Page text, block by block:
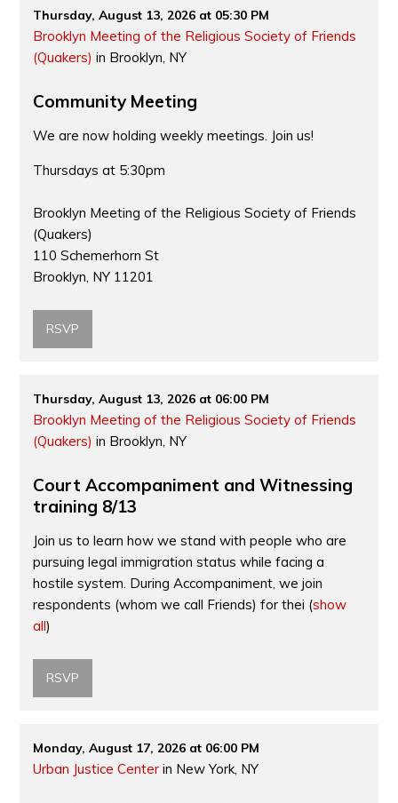
Thursday, August 13, 2026 at 05:30 PM
Brooklyn Meeting of the Religious Society of Friends
(Quakers) in Brooklyn, NY
Community Meeting
We are now holding weekly meetings. Join us!
Thursdays at 5:30pm
Brooklyn Meeting of the Religious Society of Friends
(Quakers)
110 Schemerhorn St
Brooklyn, NY 11201
RSVP
Thursday, August 13, 2026 at 06:00 PM
Brooklyn Meeting of the Religious Society of Friends
(Quakers) in Brooklyn, NY
Court Accompaniment and Witnessing
training 8/13
Join us to learn how we stand with people who are
pursuing legal immigration status while facing a
hostile system. During Accompaniment, we join
respondents (whom we call Friends) for thei (show
all)
RSVP
Monday, August 17, 2026 at 06:00 PM
Urban Justice Center in New York, NY